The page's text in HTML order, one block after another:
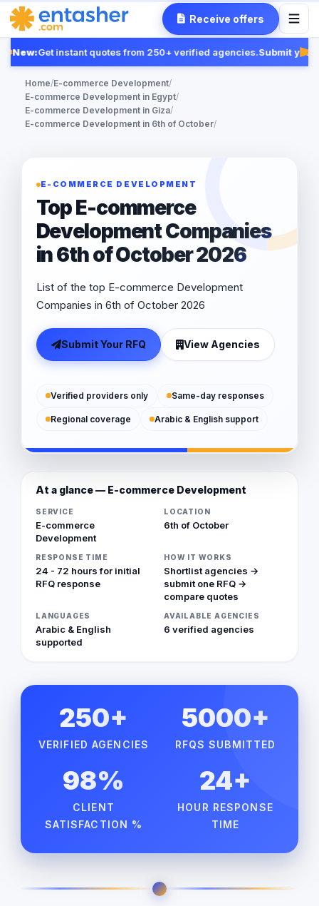
Receive offers
New:Get instant quotes from 250+ verified agencies.Submit your
Home/E-commerce Development/
E-commerce Development in Egypt/
E-commerce Development in Giza/
E-commerce Development in 6th of October/
E-COMMERCE DEVELOPMENT
Top E-commerce
Development Companies
in 6th of October 2026
List of the top E-commerce Development
Companies in 6th of October 2026
Submit Your RFQ View Agencies
Verified providers only Same-day responses
Regional coverage Arabic & English support
At a glance — E-commerce Development
SERVICE
E-commerce
Development
LOCATION
6th of October
RESPONSE TIME
24 - 72 hours for initial
RFQ response
HOW IT WORKS
Shortlist agencies →
submit one RFQ →
compare quotes
LANGUAGES
Arabic & English
supported
AVAILABLE AGENCIES
6 verified agencies
250+
VERIFIED AGENCIES
5000+
RFQS SUBMITTED
98%
CLIENT
SATISFACTION %
24+
HOUR RESPONSE
TIME